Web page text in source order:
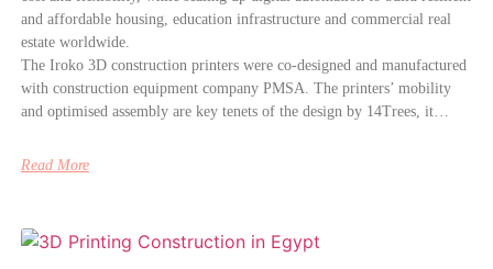
and affordable housing, education infrastructure and commercial real
estate worldwide.
The Iroko 3D construction printers were co-designed and manufactured
with construction equipment company PMSA. The printers’ mobility
and optimised assembly are key tenets of the design by 14Trees, it…
Read More